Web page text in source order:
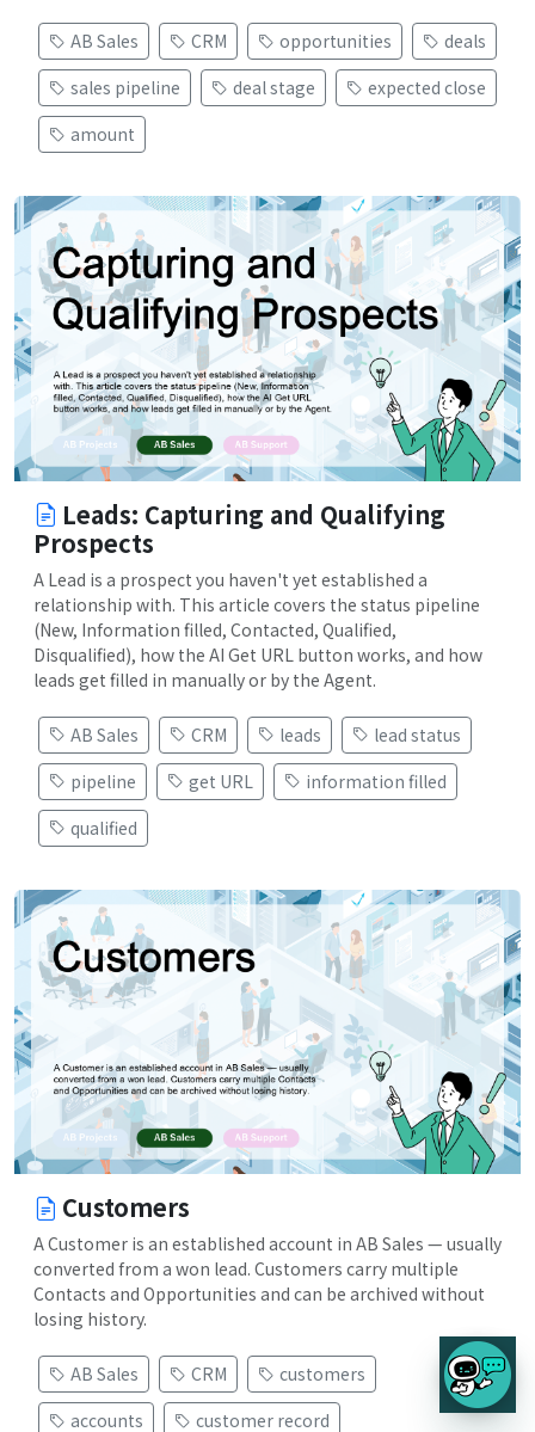
AB Sales CRM opportunities
deals
sales pipeline
deal stage
expected close
amount
Leads: Capturing and Qualifying
Prospects
A Lead is a prospect you haven't yet established a
relationship with. This article covers the status pipeline
(New, Information filled, Contacted, Qualified,
Disqualified), how the AI Get URL button works, and how
leads get filled in manually or by the Agent.
AB Sales CRM leads
lead status
pipeline
get URL
information filled
qualified
Customers
A Customer is an established account in AB Sales — usually
converted from a won lead. Customers carry multiple
Contacts and Opportunities and can be archived without
losing history.
AB Sales CRM
customers
accounts
customer record